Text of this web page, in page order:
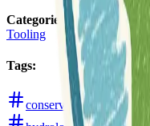
Categories :
Tooling
Tags:
conservation